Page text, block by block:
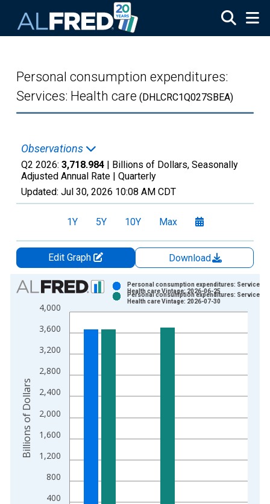
Personal consumption expenditures:
Services: Health care (DHLCRC1Q027SBEA)
Observations
Q2 2026: 3,718.984 | Billions of Dollars, Seasonally
Adjusted Annual Rate | Quarterly
Updated: Jul 30, 2026 10:08 AM CDT
1Y 5Y 10Y Max
Edit Graph
Download
Chart
Bar chart with 2 data series.
View as data table, Chart
The chart has 1 X axis displaying xAxis. Data ranges from
The chart has 2 Y axes displaying Billions of Dollars and
400
800
1,200
1,600
2,000
2,400
2,800
3,200
3,600
4,000
Personal consumption expenditures: Services:
Health care Vintage: 2026-06-25
Personal consumption expenditures: Services:
Health care Vintage: 2026-07-30
Billions of Dollars